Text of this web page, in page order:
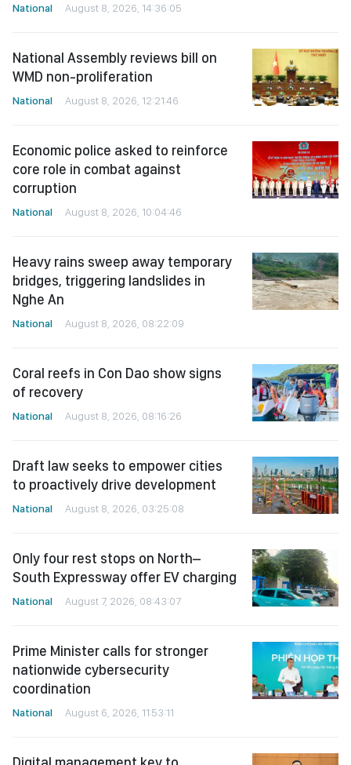
National August 8, 2026, 14:36:05
National Assembly reviews bill on
WMD non-proliferation
National August 8, 2026, 12:21:46
Economic police asked to reinforce
core role in combat against
corruption
National August 8, 2026, 10:04:46
Heavy rains sweep away temporary
bridges, triggering landslides in
Nghe An
National August 8, 2026, 08:22:09
Coral reefs in Con Dao show signs
of recovery
National August 8, 2026, 08:16:26
Draft law seeks to empower cities
to proactively drive development
National August 8, 2026, 03:25:08
Only four rest stops on North–
South Expressway offer EV charging
National August 7, 2026, 08:43:07
Prime Minister calls for stronger
nationwide cybersecurity
coordination
National August 6, 2026, 11:53:11